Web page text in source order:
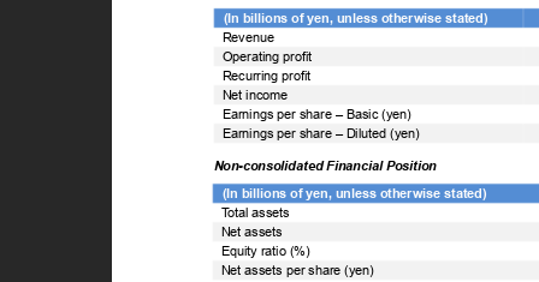
(In billions of yen, unless otherwise stated)
Revenue
Operating profit
Recurring profit
Net income
Earnings per share – Basic (yen)
Earnings per share – Diluted (yen)
Non-consolidated Financial Position
(In billions of yen, unless otherwise stated)
Total assets
Net assets
Equity ratio (%)
Net assets per share (yen)